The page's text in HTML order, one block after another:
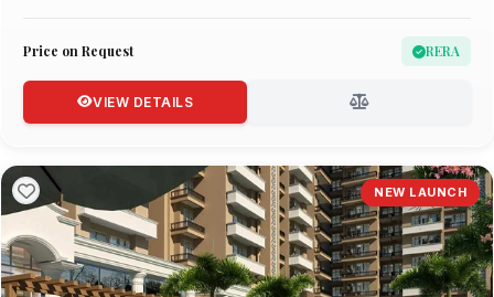
Price on Request RERA
VIEW DETAILS
NEW LAUNCH